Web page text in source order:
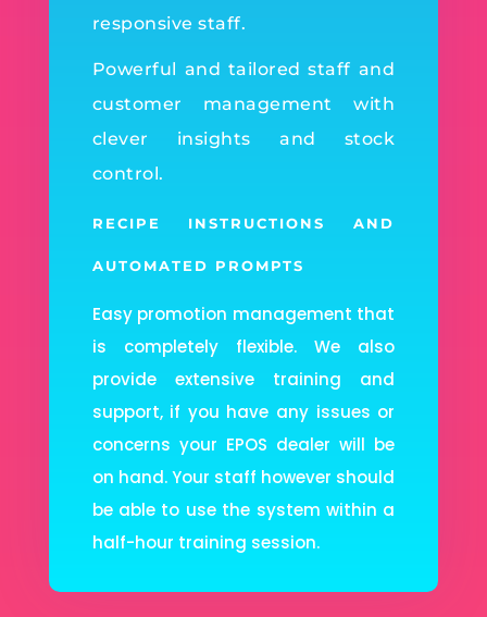
responsive staff.
Powerful and tailored staff and
customer management with
clever insights and stock
control.
RECIPE INSTRUCTIONS AND
AUTOMATED PROMPTS
Easy promotion management that
is completely flexible. We also
provide extensive training and
support, if you have any issues or
concerns your EPOS dealer will be
on hand. Your staff however should
be able to use the system within a
half-hour training session.